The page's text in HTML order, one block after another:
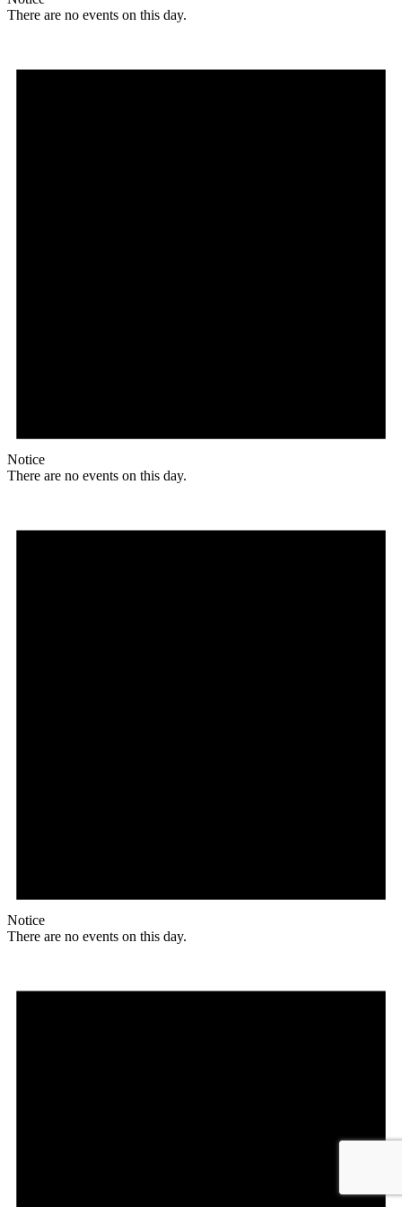
There are no events on this day.
Notice
There are no events on this day.
Notice
There are no events on this day.